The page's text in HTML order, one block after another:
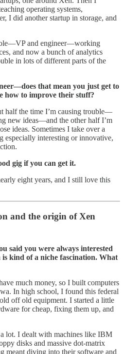
operating systems,
I did another startup in storage, and
and engineer—working
and now a bunch of analytics
in lots of different parts of the
that mean you just get to
how to improve their stuff?
half the time I’m causing trouble—
new ideas—and the other half I’m
ideas. Sometimes I take over a
especially interesting or innovative,
gig if you can get it.
eight years, and I still love this
and the origin of Xen
said you were always interested
kind of a niche fascination. What
much money, so I built computers
In high school, I found this federal
off old equipment. I started a little
for cheap, fixing them up, and
lot. I dealt with machines like IBM
disks and massive dot-matrix
meant diving into their software and